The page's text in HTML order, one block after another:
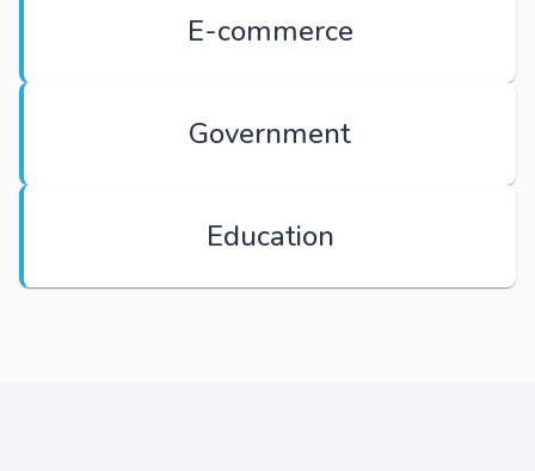
E-commerce
Government
Education